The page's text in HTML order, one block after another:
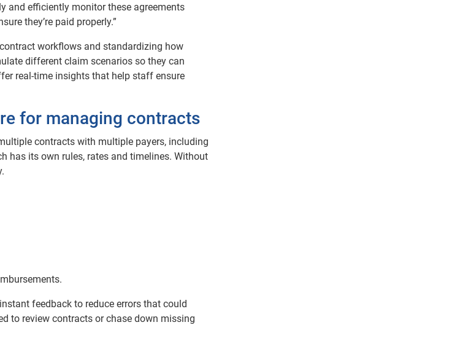
and efficiently monitor these agreements
they’re paid properly.”
workflows and standardizing how
different claim scenarios so they can
real-time insights that help staff ensure
for managing contracts
contracts with multiple payers, including
has its own rules, rates and timelines. Without
feedback to reduce errors that could
to review contracts or chase down missing